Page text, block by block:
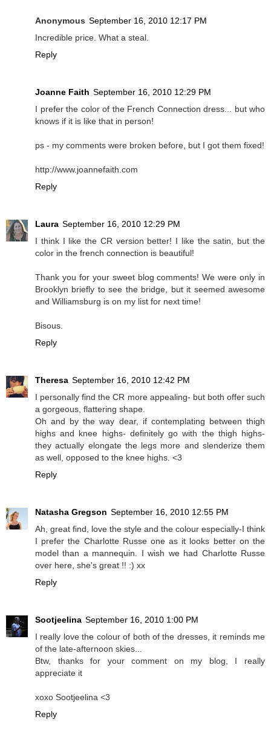
Anonymous September 16, 2010 12:17 PM
Incredible price. What a steal.
Reply
Joanne Faith September 16, 2010 12:29 PM
I prefer the color of the French Connection dress... but who
knows if it is like that in person!
ps - my comments were broken before, but I got them fixed!
http://www.joannefaith.com
Reply
Laura September 16, 2010 12:29 PM
I think I like the CR version better! I like the satin, but the
color in the french connection is beautiful!
Thank you for your sweet blog comments! We were only in
Brooklyn briefly to see the bridge, but it seemed awesome
and Williamsburg is on my list for next time!
Bisous.
Reply
Theresa September 16, 2010 12:42 PM
I personally find the CR more appealing- but both offer such
a gorgeous, flattering shape.
Oh and by the way dear, if contemplating between thigh
highs and knee highs- definitely go with the thigh highs-
they actually elongate the legs more and slenderize them
as well, opposed to the knee highs. <3
Reply
Natasha Gregson September 16, 2010 12:55 PM
Ah, great find, love the style and the colour especially-I think
I prefer the Charlotte Russe one as it looks better on the
model than a mannequin. I wish we had Charlotte Russe
over here, she's great !! :) xx
Reply
Sootjeelina September 16, 2010 1:00 PM
I really love the colour of both of the dresses, it reminds me
of the late-afternoon skies...
Btw, thanks for your comment on my blog, I really
appreciate it
xoxo Sootjeelina <3
Reply